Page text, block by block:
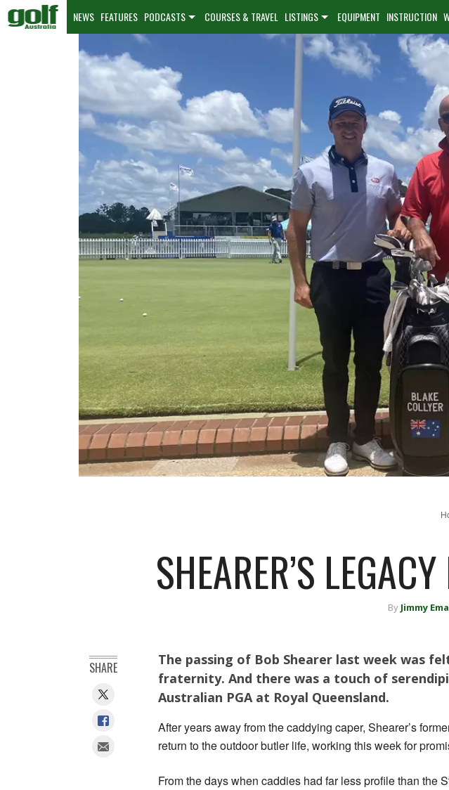
NEWS FEATURES PODCASTS COURSES & TRAVEL LISTINGS EQUIPMENT INSTRUCTION
SHEARER’S
By Jimmy
The passing of Bob Shearer last week was
fraternity. And there was a touch of
Australian PGA at Royal Queensland.
After years away from the caddying caper, Shearer’s
return to the outdoor butler life, working this week for
From the days when caddies had far less profile than the
SHARE